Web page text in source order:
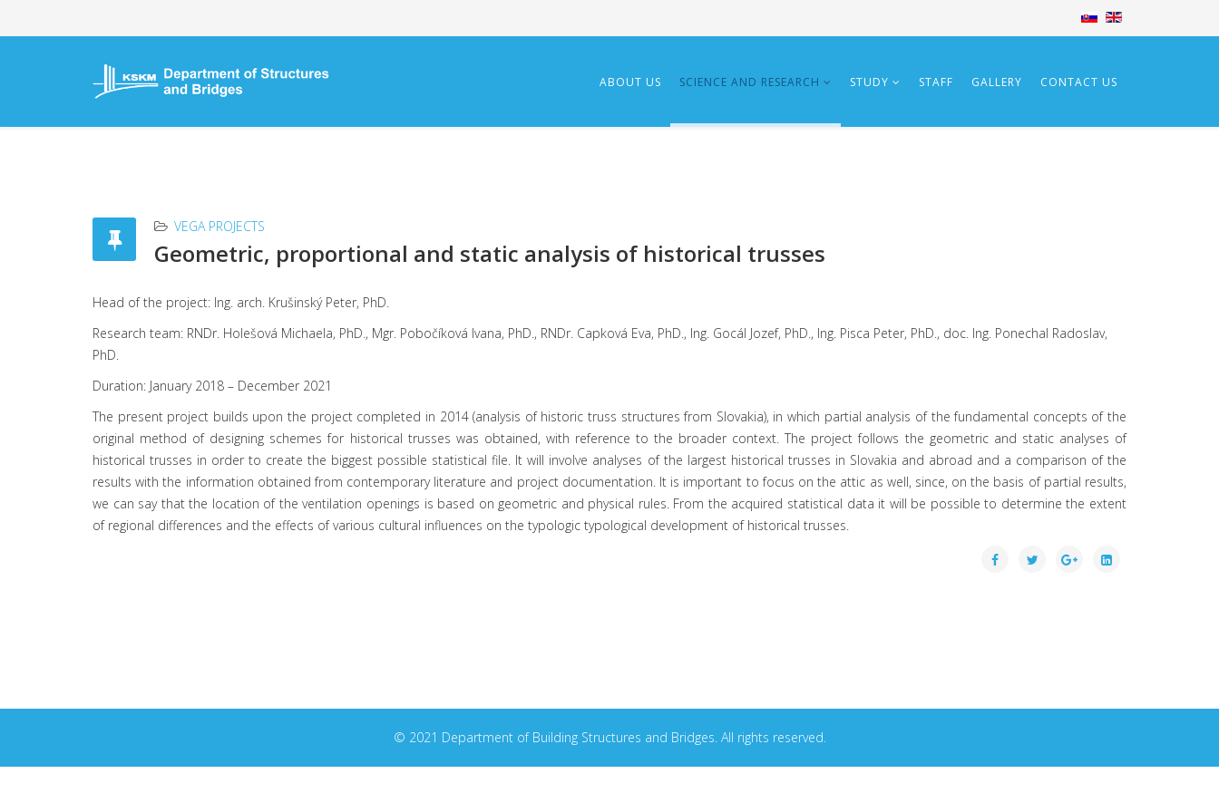
ABOUT US SCIENCE AND RESEARCH STUDY STAFF GALLERY CONTACT US
VEGA PROJECTS
Geometric, proportional and static analysis of historical trusses
Head of the project: Ing. arch. Krušinský Peter, PhD.
Research team: RNDr. Holešová Michaela, PhD., Mgr. Pobočíková Ivana, PhD., RNDr. Capková Eva, PhD., Ing. Gocál Jozef, PhD., Ing. Pisca Peter, PhD., doc. Ing. Ponechal Radoslav,
PhD.
Duration: January 2018 – December 2021
The present project builds upon the project completed in 2014 (analysis of historic truss structures from Slovakia), in which partial analysis of the fundamental concepts of the
original method of designing schemes for historical trusses was obtained, with reference to the broader context. The project follows the geometric and static analyses of
historical trusses in order to create the biggest possible statistical file. It will involve analyses of the largest historical trusses in Slovakia and abroad and a comparison of the
results with the information obtained from contemporary literature and project documentation. It is important to focus on the attic as well, since, on the basis of partial results,
we can say that the location of the ventilation openings is based on geometric and physical rules. From the acquired statistical data it will be possible to determine the extent
of regional differences and the effects of various cultural influences on the typologic typological development of historical trusses.
© 2021 Department of Building Structures and Bridges. All rights reserved.